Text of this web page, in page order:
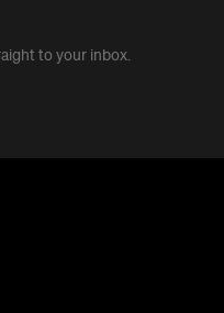
to your inbox.